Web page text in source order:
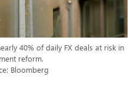
40% of daily FX deals at risk in
reform.
Bloomberg